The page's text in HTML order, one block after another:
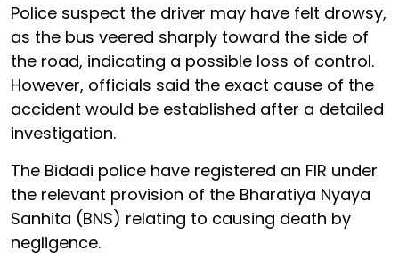
Police suspect the driver may have felt drowsy,
as the bus veered sharply toward the side of
the road, indicating a possible loss of control.
However, officials said the exact cause of the
accident would be established after a detailed
investigation.
The Bidadi police have registered an FIR under
the relevant provision of the Bharatiya Nyaya
Sanhita (BNS) relating to causing death by
negligence.